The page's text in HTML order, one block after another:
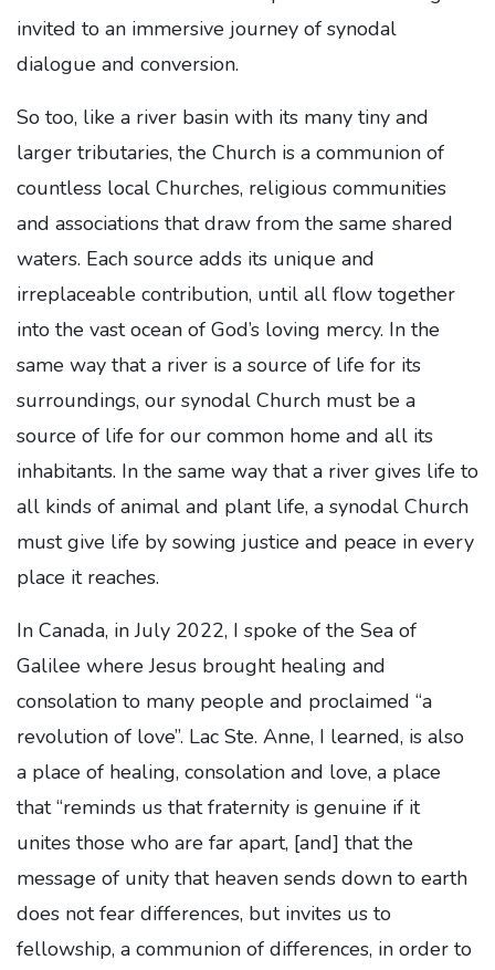
invited to an immersive journey of synodal
dialogue and conversion.
So too, like a river basin with its many tiny and
larger tributaries, the Church is a communion of
countless local Churches, religious communities
and associations that draw from the same shared
waters. Each source adds its unique and
irreplaceable contribution, until all flow together
into the vast ocean of God’s loving mercy. In the
same way that a river is a source of life for its
surroundings, our synodal Church must be a
source of life for our common home and all its
inhabitants. In the same way that a river gives life to
all kinds of animal and plant life, a synodal Church
must give life by sowing justice and peace in every
place it reaches.
In Canada, in July 2022, I spoke of the Sea of
Galilee where Jesus brought healing and
consolation to many people and proclaimed “a
revolution of love”. Lac Ste. Anne, I learned, is also
a place of healing, consolation and love, a place
that “reminds us that fraternity is genuine if it
unites those who are far apart, [and] that the
message of unity that heaven sends down to earth
does not fear differences, but invites us to
fellowship, a communion of differences, in order to